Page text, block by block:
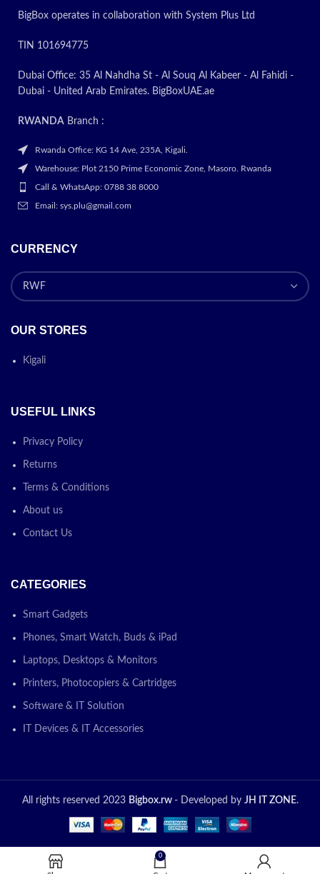
BigBox operates in collaboration with System Plus Ltd
TIN 101694775
Dubai Office: 35 Al Nahdha St - Al Souq Al Kabeer - Al Fahidi -
Dubai - United Arab Emirates. BigBoxUAE.ae
RWANDA Branch :
Rwanda Office: KG 14 Ave, 235A, Kigali.
Warehouse: Plot 2150 Prime Economic Zone, Masoro. Rwanda
Call & WhatsApp: 0788 38 8000
Email: sys.plu@gmail.com
CURRENCY
OUR STORES
Kigali
USEFUL LINKS
Privacy Policy
Returns
Terms & Conditions
About us
Contact Us
CATEGORIES
Smart Gadgets
Phones, Smart Watch, Buds & iPad
Laptops, Desktops & Monitors
Printers, Photocopiers & Cartridges
Software & IT Solution
IT Devices & IT Accessories
All rights reserved 2023 Bigbox.rw - Developed by JH IT ZONE.
0